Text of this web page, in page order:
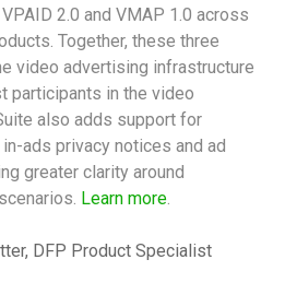
2.0 and VMAP 1.0 across
Together, these three
video advertising infrastructure
participants in the video
also adds support for
ads privacy notices and ad
greater clarity around
Learn more.
DFP Product Specialist